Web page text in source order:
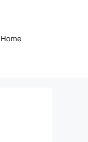
Home